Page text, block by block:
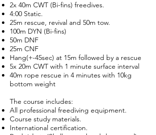
2x 40m CWT (Bi-fins) freedives.
4:00 Static.
25m rescue, revival and 50m tow.
100m DYN (Bi-fins)
50m DNF
25m CNF
Hang(+-45sec) at 15m followed by a rescue
5x 20m CWT with 1 minute surface interval
40m rope rescue in 4 minutes with 10kg
bottom weight
The course includes:
All professional freediving equipment.
Course study materials.
International certification.